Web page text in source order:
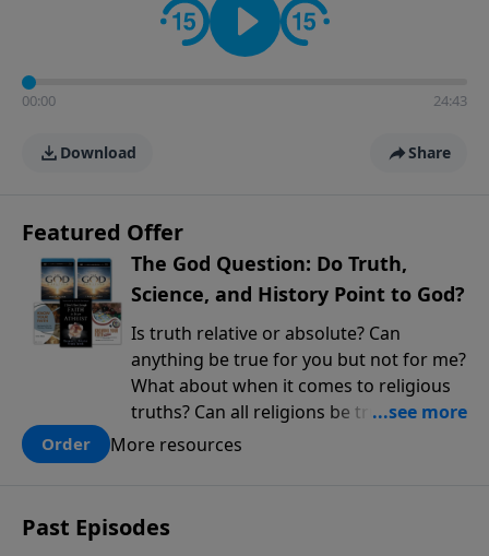
00:00 24:43
Download Share
Featured Offer
The God Question: Do Truth,
Science, and History Point to God?
Is truth relative or absolute? Can
anything be true for you but not for me?
What about when it comes to religious
truths? Can all religions be true, or is
there one that has evidence for its
God who claimed to create the heavens
and earth and everything in them?
Order More resources
Past Episodes